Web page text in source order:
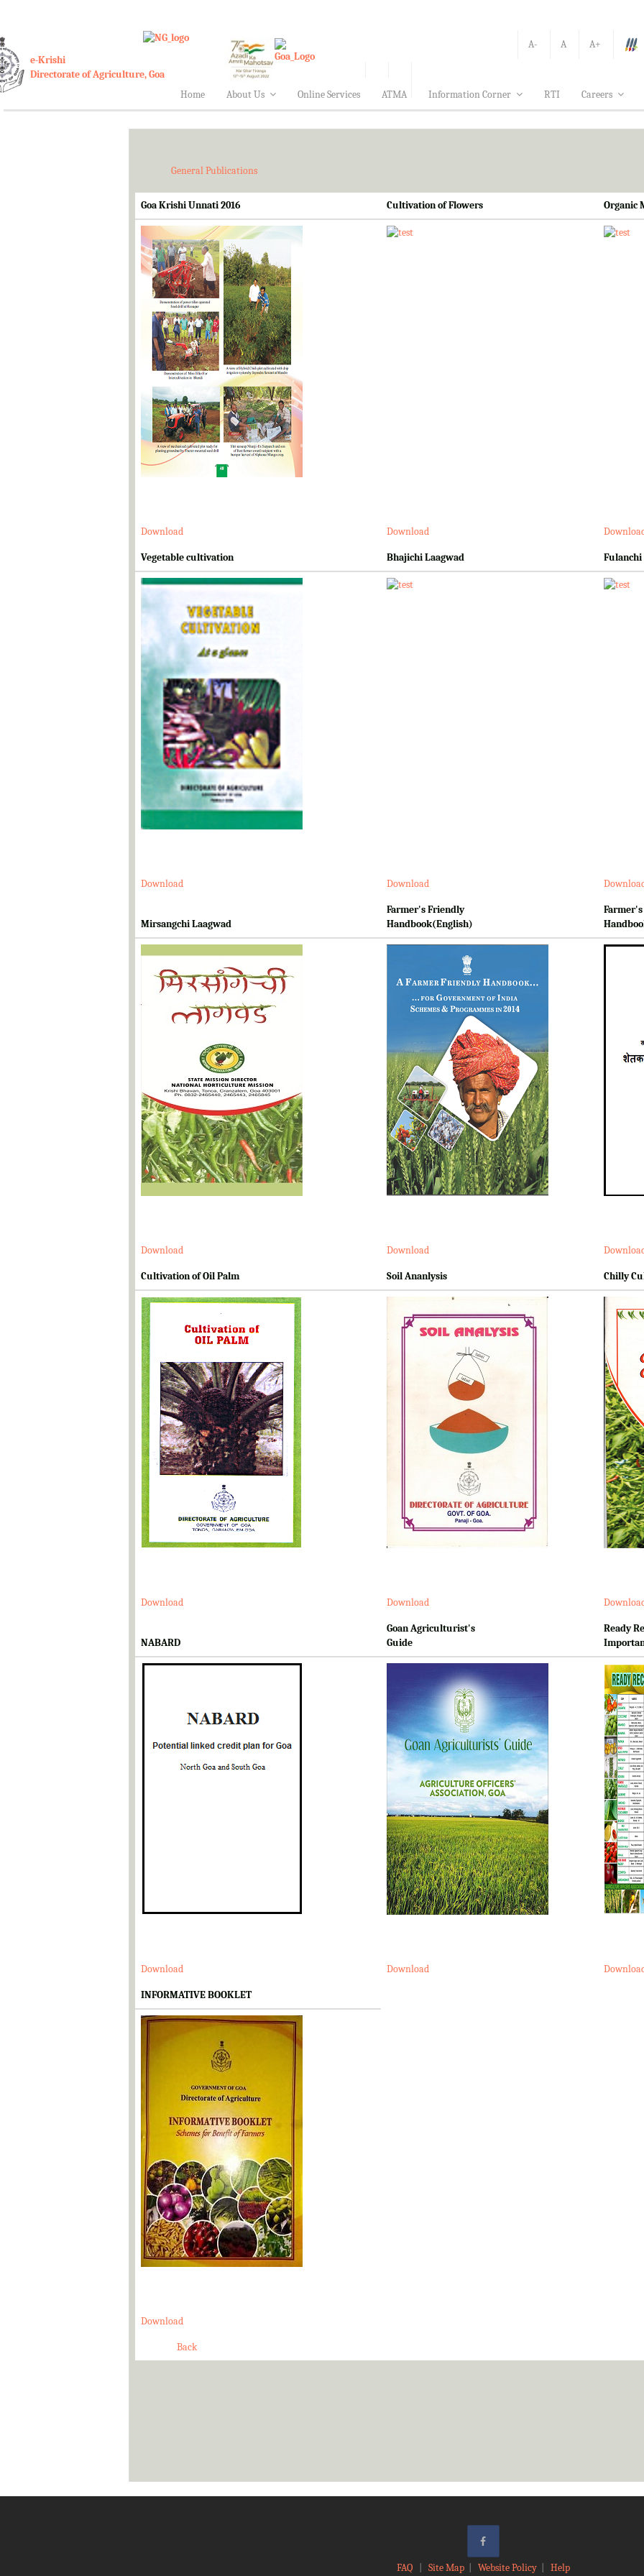
A- A
A+
e-Krishi
Directorate of Agriculture, Goa
Home
About Us Online Services ATMA Information Corner RTI Careers
General Publications
Goa Krishi Unnati 2016 Cultivation of Flowers Organic
Download Download
Vegetable cultivation Bhajichi Laagwad Fulanchi
Download Download
Mirsangchi Laagwad
Farmer's Friendly
Handbook(English)
Download Download
Cultivation of Oil Palm Soil Ananlysis Chilly
Download Download
NABARD
Goan Agriculturist's
Guide
Ready
Download Download
INFORMATIVE BOOKLET
Download
Back
FAQ Site Map| Website Policy| Help